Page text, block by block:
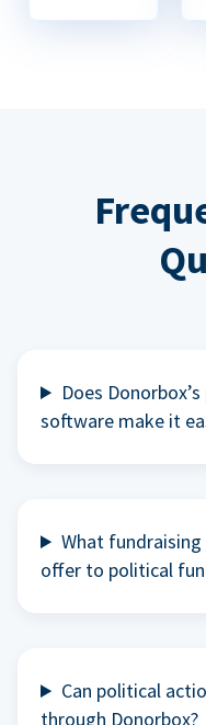
Does
software make it
What
offer to political
Can political
through Donorbox?